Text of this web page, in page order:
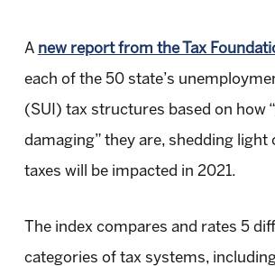
A new report from the Tax
each of the 50 state’s
(SUI) tax structures based on how
damaging” they are, shedding light
taxes will be impacted in 2021.
The index compares and rates 5
categories of tax systems,